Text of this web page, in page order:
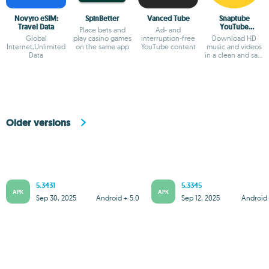
Novyro eSIM:
Travel Data
Global
Internet,Unlimited
Data
SpinBetter
Place bets and
play casino games
on the same app
Vanced Tube
Ad- and
interruption-free
YouTube content
Snaptube
YouTube
downloader &
MP3 converter
Download HD
music and videos
in a clean and safe
Older versions
APK
5.3431
Android + 5.0
Sep 30, 2025
APK
5.3345
Android
Sep 12, 2025